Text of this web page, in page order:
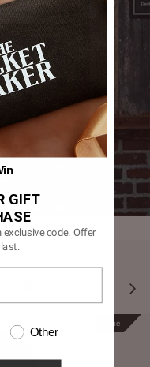
LIKE
Prime
GIFT
exclusive code. Offer
Other